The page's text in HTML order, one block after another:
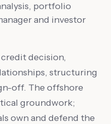
portfolio
and investor
decision,
structuring
off. The offshore
groundwork;
own and defend the